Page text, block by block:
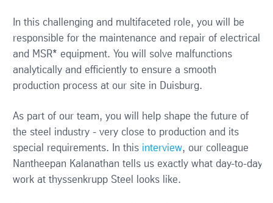
In this challenging and multifaceted role, you will be
responsible for the maintenance and repair of electrical
and MSR* equipment. You will solve malfunctions
analytically and efficiently to ensure a smooth
production process at our site in Duisburg.
As part of our team, you will help shape the future of
the steel industry - very close to production and its
special requirements. In this interview, our colleague
Nantheepan Kalanathan tells us exactly what day-to-day
work at thyssenkrupp Steel looks like.